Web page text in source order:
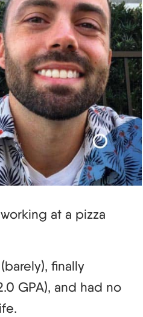
at a pizza
finally
GPA), and had no